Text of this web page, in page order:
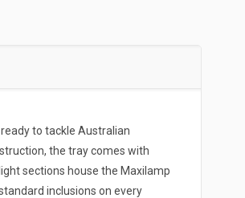
to tackle Australian
the tray comes with
sections house the Maxilamp
inclusions on every